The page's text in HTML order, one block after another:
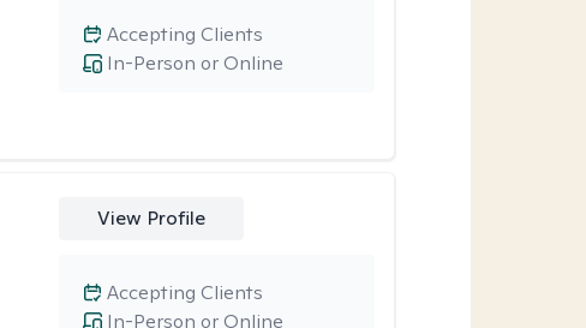
In-Person or Online
Accepting Clients
View Profile
In-Person or Online
Accepting Clients